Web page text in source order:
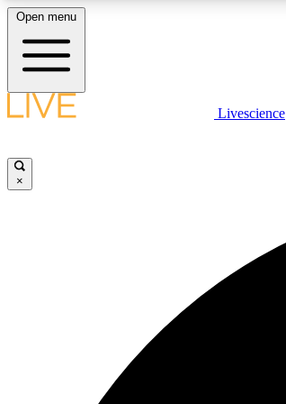
LIVE SCIENCE PLUS
Open menu
Livescience
×